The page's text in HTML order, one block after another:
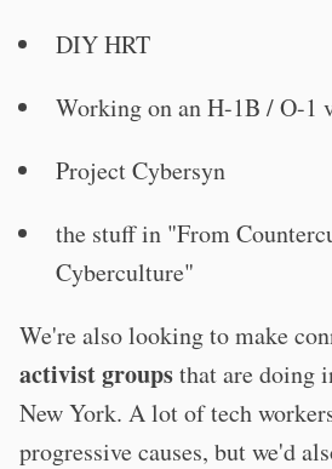
DIY HRT
Working on an H-1B / O-1
Project Cybersyn
the stuff in "From
Cyberculture"
We're also looking to make
activist groupsthat are doing
New York. A lot of tech
progressive causes, but we'd